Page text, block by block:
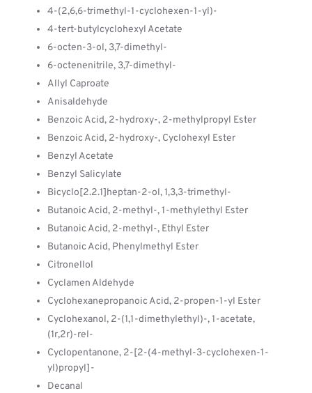
4-(2,6,6-trimethyl-1-cyclohexen-1-yl)-
4-tert-butylcyclohexyl Acetate
6-octen-3-ol, 3,7-dimethyl-
6-octenenitrile, 3,7-dimethyl-
Allyl Caproate
Anisaldehyde
Benzoic Acid, 2-hydroxy-, 2-methylpropyl Ester
Benzoic Acid, 2-hydroxy-, Cyclohexyl Ester
Benzyl Acetate
Benzyl Salicylate
Bicyclo[2.2.1]heptan-2-ol, 1,3,3-trimethyl-
Butanoic Acid, 2-methyl-, 1-methylethyl Ester
Butanoic Acid, 2-methyl-, Ethyl Ester
Butanoic Acid, Phenylmethyl Ester
Citronellol
Cyclamen Aldehyde
Cyclohexanepropanoic Acid, 2-propen-1-yl Ester
Cyclohexanol, 2-(1,1-dimethylethyl)-, 1-acetate,
(1r,2r)-rel-
Cyclopentanone, 2-[2-(4-methyl-3-cyclohexen-1-
yl)propyl]-
Decanal